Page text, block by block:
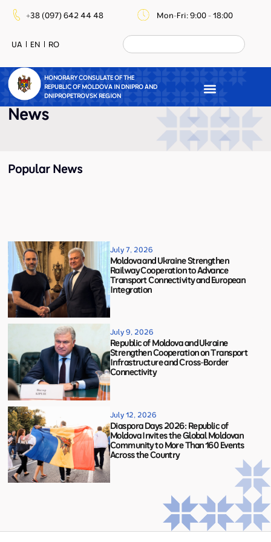
+38 (097) 642 44 48 Mon-Fri: 9:00 - 18:00
UA EN RO
HONORARY CONSULATE OF THE
REPUBLIC OF MOLDOVA IN DNIPRO AND
DNIPROPETROVSK REGION
News
Popular News
July 7, 2026
Moldova and Ukraine Strengthen
Railway Cooperation to Advance
Transport Connectivity and European
Integration
July 9, 2026
Republic of Moldova and Ukraine
Strengthen Cooperation on Transport
Infrastructure and Cross-Border
Connectivity
July 12, 2026
Diaspora Days 2026: Republic of
Moldova Invites the Global Moldovan
Community to More Than 160 Events
Across the Country